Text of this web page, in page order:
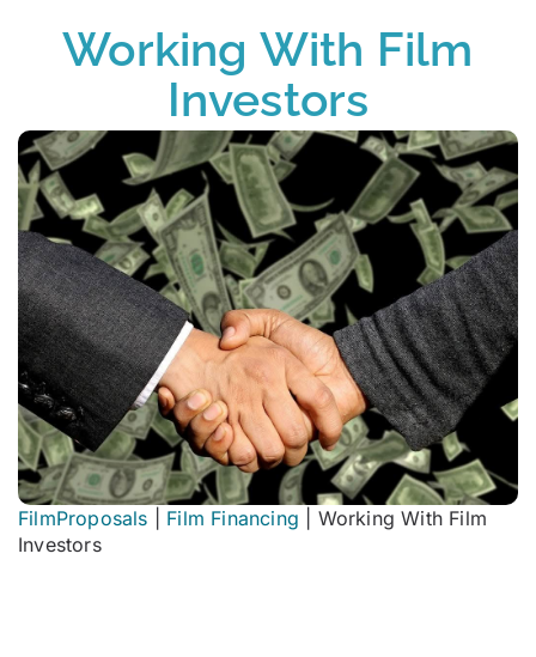
Working With Film
Investors
FilmProposals Film Financing
Working With Film
Investors